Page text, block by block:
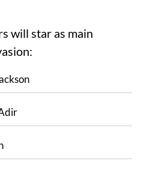
will star as main